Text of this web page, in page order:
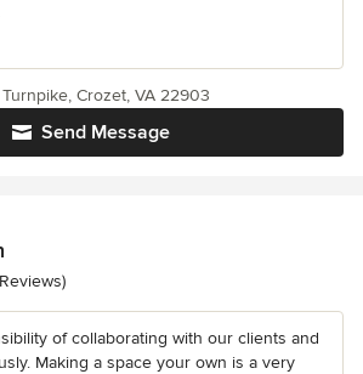
Send Message
Crozet, VA 22903
of 5 stars
of collaborating with our clients and
Making a space your own is a very